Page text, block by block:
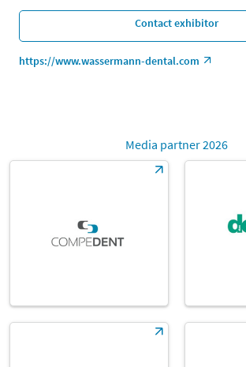
Contact exhibitor
https://www.wassermann-dental.com
Media partner 2026